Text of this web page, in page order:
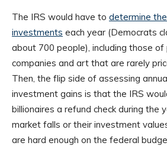
The IRS would have to determine
investments each year (Democrats
about 700 people), including those of
companies and art that are rarely
Then, the flip side of assessing
investment gains is that the IRS
billionaires a refund check during the
market falls or their investment
are hard enough on the federal